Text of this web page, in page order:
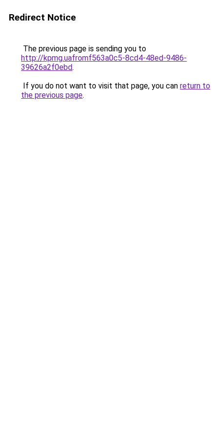
Redirect Notice
The previous page is sending you to
http://kpmg.uafromf563a0c5-8cd4-48ed-9486-
39626a2f0ebd.
If you do not want to visit that page, you can return to
the previous page.